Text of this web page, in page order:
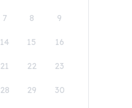
7 8 9
14 15 16
21 22 23
28 29 30